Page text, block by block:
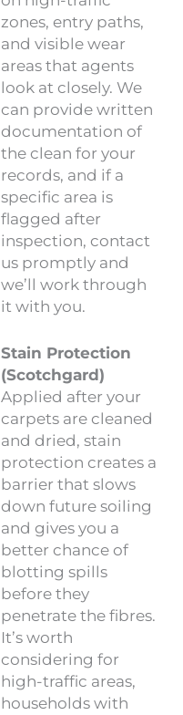
zones, entry paths,
and visible wear
areas that agents
look at closely. We
can provide written
documentation of
the clean for your
records, and if a
specific area is
flagged after
inspection, contact
us promptly and
we’ll work through
it with you.
Stain Protection
(Scotchgard)
Applied after your
carpets are cleaned
and dried, stain
protection creates a
barrier that slows
down future soiling
and gives you a
better chance of
blotting spills
before they
penetrate the fibres.
It’s worth
considering for
high-traffic areas,
households with